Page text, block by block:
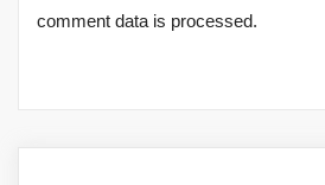
comment data is processed.